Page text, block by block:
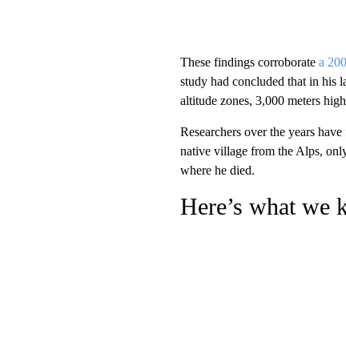
These findings corroborate a
study had concluded that in his
altitude zones, 3,000 meters
Researchers over the years
native village from the Alps,
where he died.
Here’s what we